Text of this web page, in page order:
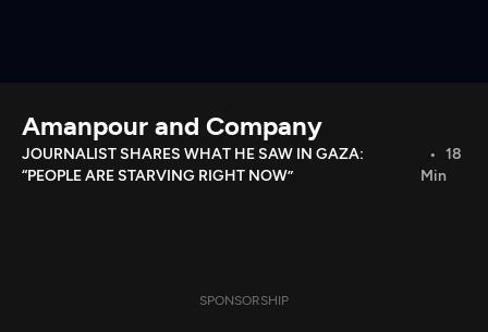
Download the App
Search
Amanpour and Company
JOURNALIST SHARES WHAT HE SAW IN GAZA:
“PEOPLE ARE STARVING RIGHT NOW”
18
Min
SPONSORSHIP